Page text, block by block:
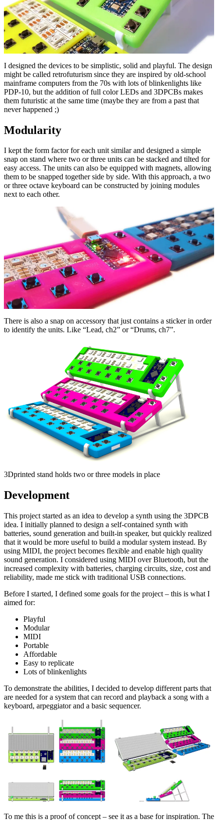
I designed the devices to be simplistic, solid and playful. The design
might be called retrofuturism since they are inspired by old-school
mainframe computers from the 70s with lots of blinkenlights like
PDP-10, but the addition of full color LEDs and 3DPCBs makes
them futuristic at the same time (maybe they are from a past that
never happened ;)
Modularity
I kept the form factor for each unit similar and designed a simple
snap on stand where two or three units can be stacked and tilted for
easy access. The units can also be equipped with magnets, allowing
them to be snapped together side by side. With this approach, a two
or three octave keyboard can be constructed by joining modules
next to each other.
There is also a snap on accessory that just contains a sticker in order
to identify the units. Like “Lead, ch2” or “Drums, ch7”.
3Dprinted stand holds two or three models in place
Development
This project started as an idea to develop a synth using the 3DPCB
idea. I initially planned to design a self-contained synth with
batteries, sound generation and built-in speaker, but quickly realized
that it would be more useful to build a modular system instead. By
using MIDI, the project becomes flexible and enable high quality
sound generation. I considered using MIDI over Bluetooth, but the
increased complexity with batteries, charging circuits, size, cost and
reliability, made me stick with traditional USB connections.
Before I started, I defined some goals for the project – this is what I
aimed for:
Playful
Modular
MIDI
Portable
Affordable
Easy to replicate
Lots of blinkenlights
To demonstrate the abilities, I decided to develop different parts that
are needed for a system that can record and playback a song with a
keyboard, arpeggiator and a basic sequencer.
To me this is a proof of concept – see it as a base for inspiration. The